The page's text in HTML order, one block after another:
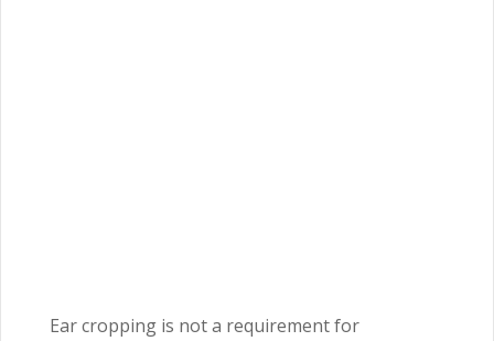
Ear cropping is not a requirement for